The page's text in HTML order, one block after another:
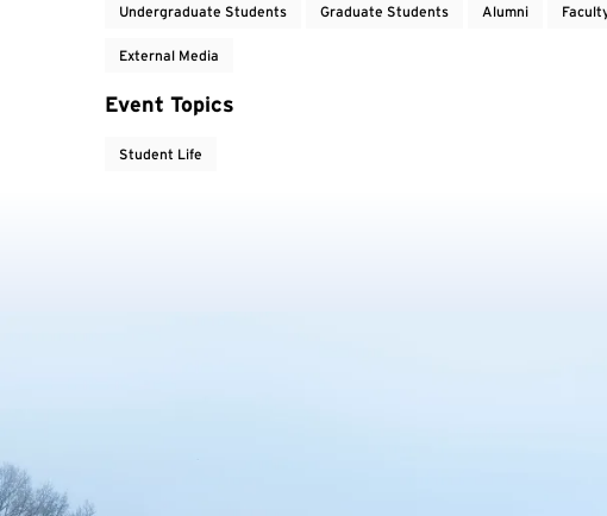
Undergraduate Students Graduate Students Alumni
External Media
Event Topics
Student Life